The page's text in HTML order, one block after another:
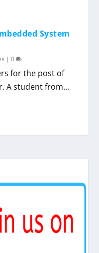
System
|0
for the post of
A student from...